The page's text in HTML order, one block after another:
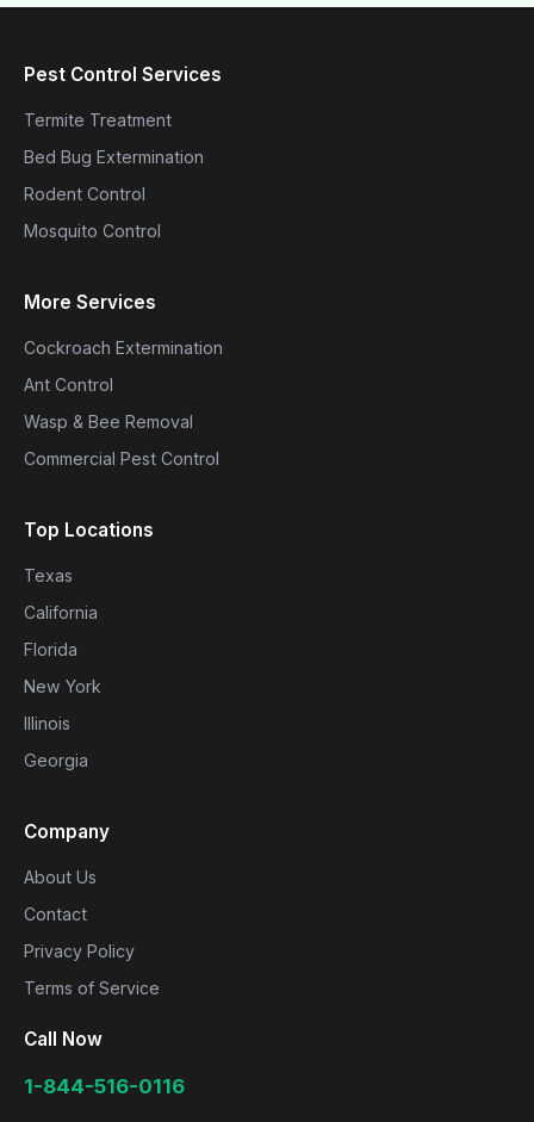
Pest Control Services
Termite Treatment
Bed Bug Extermination
Rodent Control
Mosquito Control
More Services
Cockroach Extermination
Ant Control
Wasp & Bee Removal
Commercial Pest Control
Top Locations
Texas
California
Florida
New York
Illinois
Georgia
Company
About Us
Contact
Privacy Policy
Terms of Service
Call Now
1-844-516-0116